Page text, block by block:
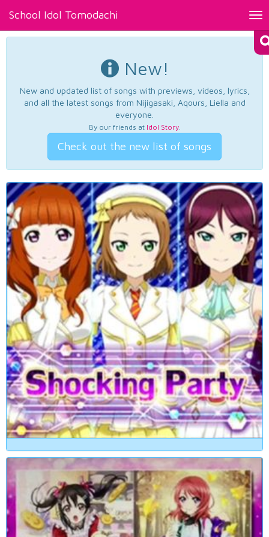
School Idol Tomodachi
New!
New and updated list of songs with previews, videos, lyrics,
and all the latest songs from Nijigasaki, Aqours, Liella and
everyone.
By our friends at Idol Story.
Check out the new list of songs